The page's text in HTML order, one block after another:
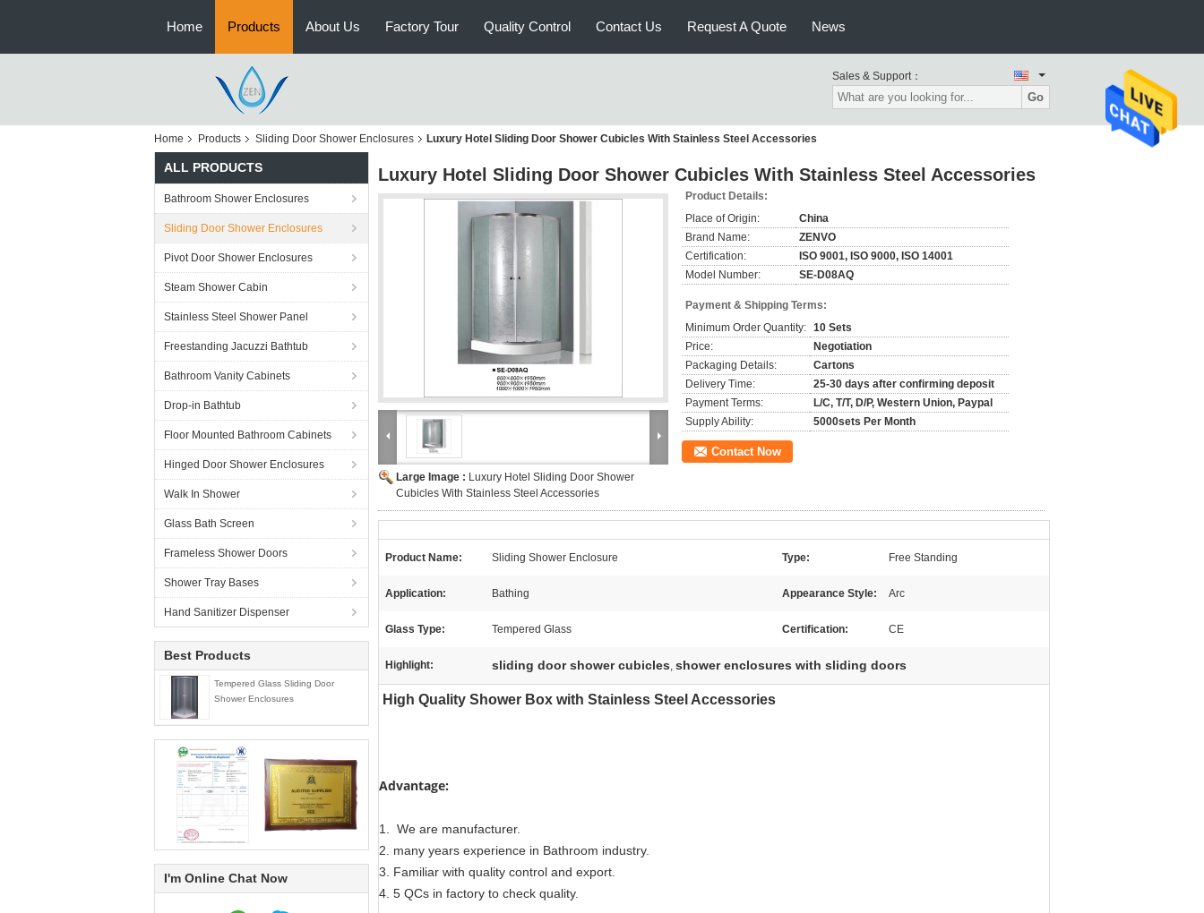
Home Products About Us Factory Tour Quality Control Contact Us Request A Quote News
Sales & Support：
Go
Home Products Sliding Door Shower Enclosures Luxury Hotel Sliding Door Shower Cubicles With Stainless Steel Accessories
ALL PRODUCTS
Bathroom Shower Enclosures
Sliding Door Shower Enclosures
Pivot Door Shower Enclosures
Steam Shower Cabin
Stainless Steel Shower Panel
Freestanding Jacuzzi Bathtub
Bathroom Vanity Cabinets
Drop-in Bathtub
Floor Mounted Bathroom Cabinets
Hinged Door Shower Enclosures
Walk In Shower
Glass Bath Screen
Frameless Shower Doors
Shower Tray Bases
Hand Sanitizer Dispenser
Best Products
Tempered Glass Sliding Door
Shower Enclosures
I'm Online Chat Now
Luxury Hotel Sliding Door Shower Cubicles With Stainless Steel Accessories
Large Image : Luxury Hotel Sliding Door Shower
Cubicles With Stainless Steel Accessories
Product Details:
Place of Origin:
China
Brand Name:
ZENVO
Certification:
ISO 9001, ISO 9000, ISO 14001
Model Number:
SE-D08AQ
Payment & Shipping Terms:
Minimum Order Quantity: 10 Sets
Price:
Negotiation
Packaging Details:
Cartons
Delivery Time:
25-30 days after confirming deposit
Payment Terms:
L/C, T/T, D/P, Western Union, Paypal
Supply Ability:
5000sets Per Month
Contact Now
Product Name: Sliding Shower Enclosure Type: Free Standing
Application: Bathing Appearance Style: Arc
Glass Type: Tempered Glass Certification: CE
Highlight: sliding door shower cubicles, shower enclosures with sliding doors
High Quality Shower Box with Stainless Steel Accessories
Advantage:
1. We are manufacturer.
2. many years experience in Bathroom industry.
3. Familiar with quality control and export.
4. 5 QCs in factory to check quality.